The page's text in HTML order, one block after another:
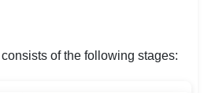
of the following stages: